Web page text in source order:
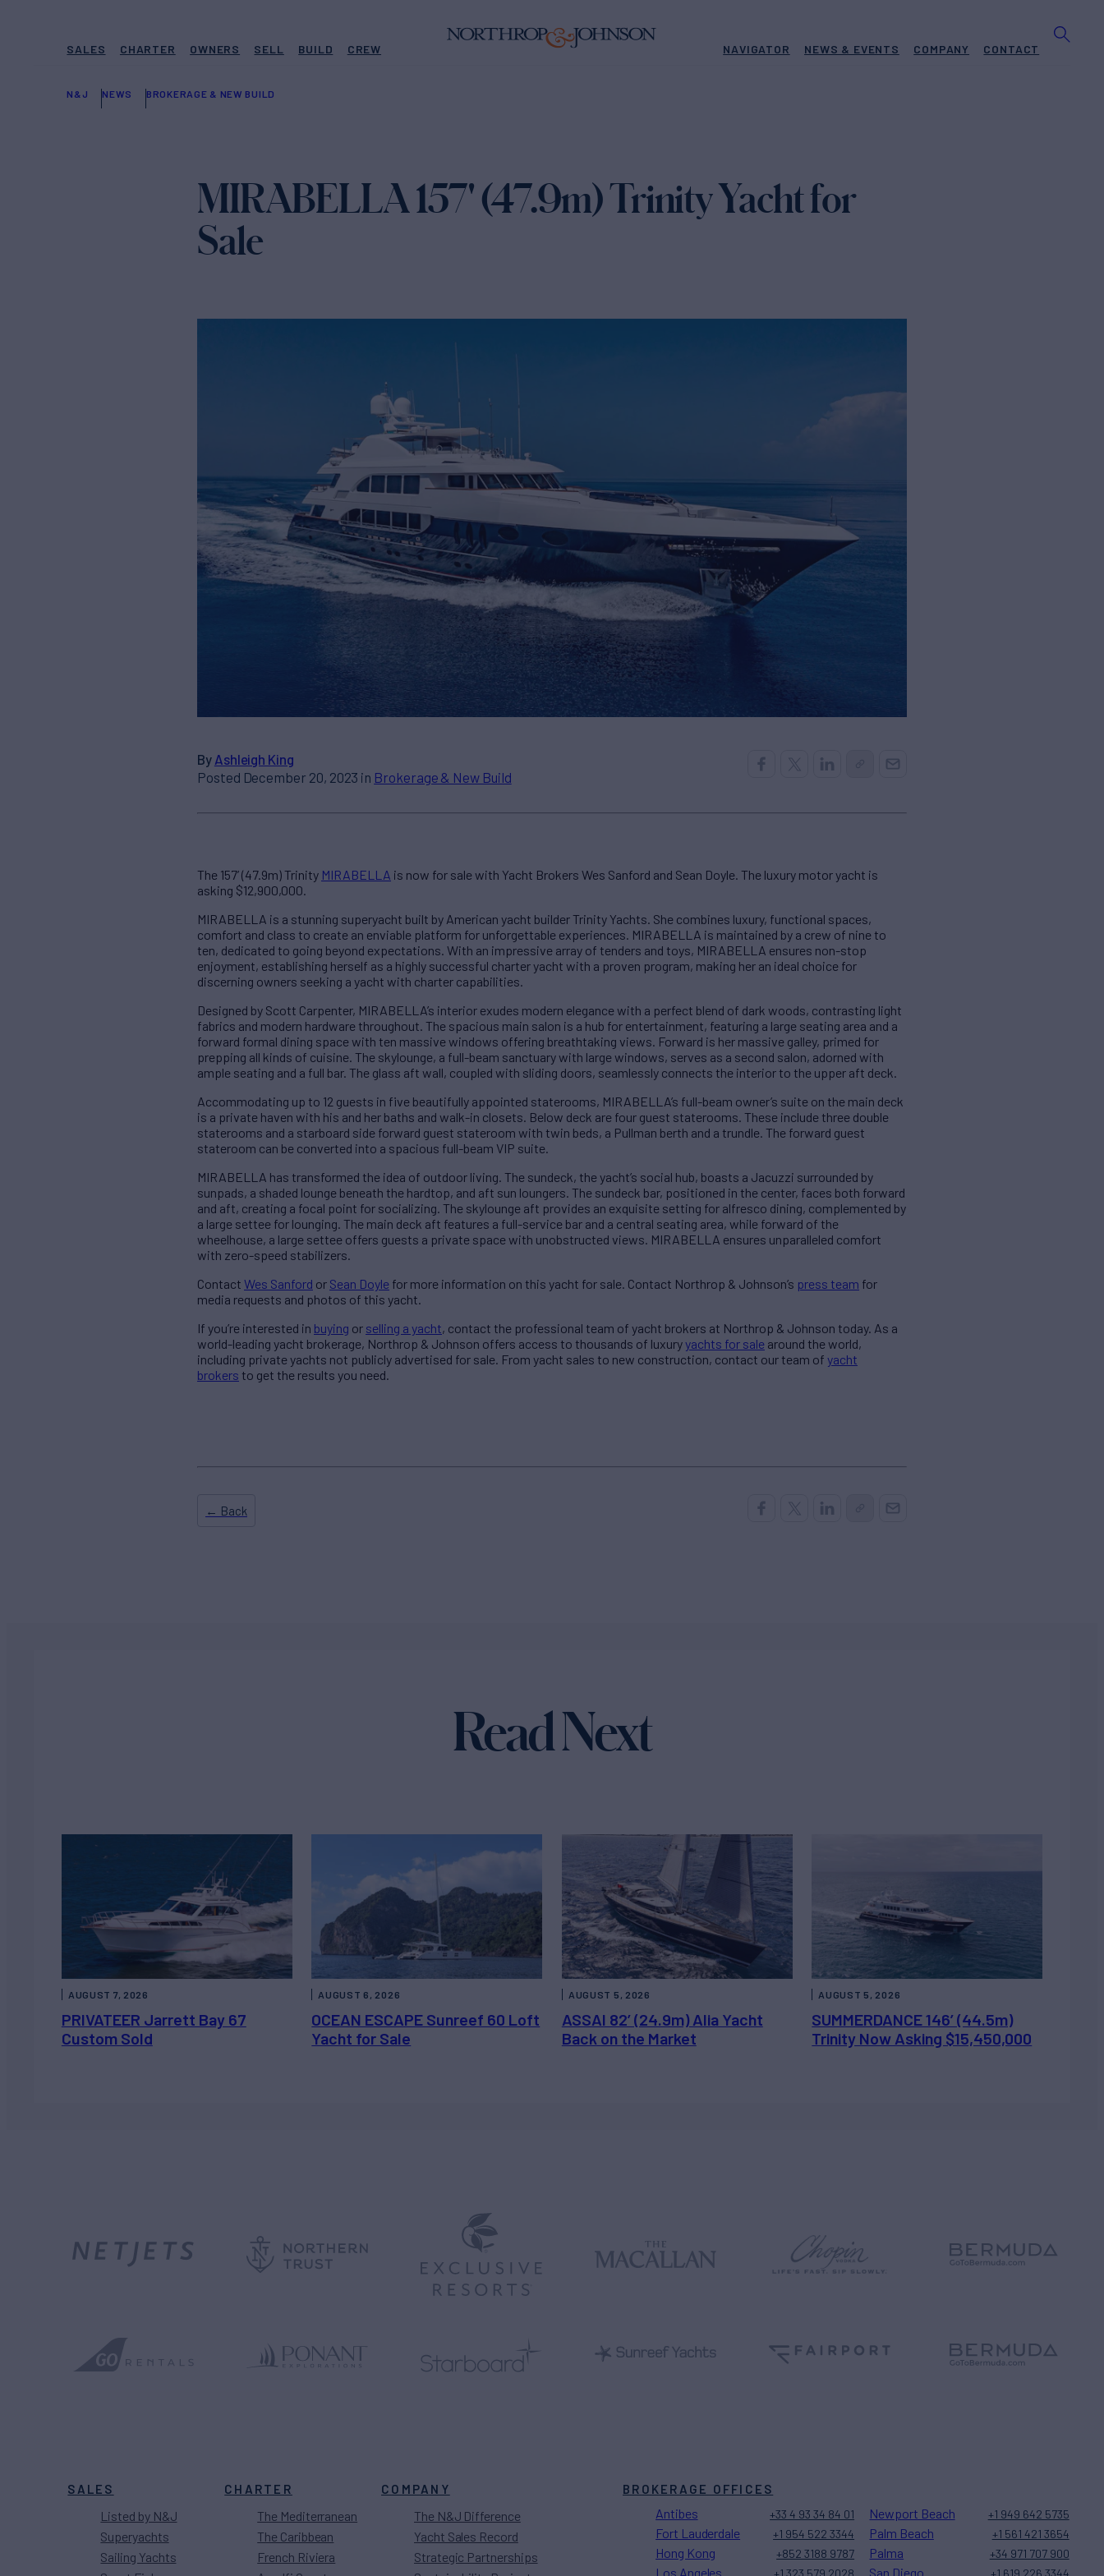
SALES CHARTER OWNERS SELL BUILD CREW NAVIGATOR NEWS & EVENTS COMPANY CONTACT
N&J NEWS BROKERAGE & NEW BUILD
MIRABELLA 157' (47.9m) Trinity Yacht for
Sale
By Ashleigh King
Posted December 20, 2023 in Brokerage & New Build
The 157’ (47.9m) Trinity MIRABELLA is now for sale with Yacht Brokers Wes Sanford and Sean Doyle. The luxury motor yacht is
asking $12,900,000.
MIRABELLA is a stunning superyacht built by American yacht builder Trinity Yachts. She combines luxury, functional spaces,
comfort and class to create an enviable platform for unforgettable experiences. MIRABELLA is maintained by a crew of nine to
ten, dedicated to going beyond expectations. With an impressive array of tenders and toys, MIRABELLA ensures non-stop
enjoyment, establishing herself as a highly successful charter yacht with a proven program, making her an ideal choice for
discerning owners seeking a yacht with charter capabilities.
Designed by Scott Carpenter, MIRABELLA’s interior exudes modern elegance with a perfect blend of dark woods, contrasting light
fabrics and modern hardware throughout. The spacious main salon is a hub for entertainment, featuring a large seating area and a
forward formal dining space with ten massive windows offering breathtaking views. Forward is her massive galley, primed for
prepping all kinds of cuisine. The skylounge, a full-beam sanctuary with large windows, serves as a second salon, adorned with
ample seating and a full bar. The glass aft wall, coupled with sliding doors, seamlessly connects the interior to the upper aft deck.
Accommodating up to 12 guests in five beautifully appointed staterooms, MIRABELLA’s full-beam owner’s suite on the main deck
is a private haven with his and her baths and walk-in closets. Below deck are four guest staterooms. These include three double
staterooms and a starboard side forward guest stateroom with twin beds, a Pullman berth and a trundle. The forward guest
stateroom can be converted into a spacious full-beam VIP suite.
MIRABELLA has transformed the idea of outdoor living. The sundeck, the yacht’s social hub, boasts a Jacuzzi surrounded by
sunpads, a shaded lounge beneath the hardtop, and aft sun loungers. The sundeck bar, positioned in the center, faces both forward
and aft, creating a focal point for socializing. The skylounge aft provides an exquisite setting for alfresco dining, complemented by
a large settee for lounging. The main deck aft features a full-service bar and a central seating area, while forward of the
wheelhouse, a large settee offers guests a private space with unobstructed views. MIRABELLA ensures unparalleled comfort
with zero-speed stabilizers.
Contact Wes Sanford or Sean Doyle for more information on this yacht for sale. Contact Northrop & Johnson’s press team for
media requests and photos of this yacht.
If you’re interested in buying or selling a yacht, contact the professional team of yacht brokers at Northrop & Johnson today. As a
world-leading yacht brokerage, Northrop & Johnson offers access to thousands of luxuryyachts for sale around the world,
including private yachts not publicly advertised for sale. From yacht sales to new construction, contact our team of yacht
brokers to get the results you need.
← Back
Read Next
PRIVATEER Jarrett Bay 67
Custom Sold
AUGUST 7, 2026
OCEAN ESCAPE Sunreef 60 Loft
Yacht for Sale
AUGUST 6, 2026
ASSAI 82’ (24.9m) Alia Yacht
Back on the Market
AUGUST 5, 2026
SUMMERDANCE 146’ (44.5m)
Trinity Now Asking $15,450,000
AUGUST 5, 2026
SALES
Listed by N&J
Superyachts
Sailing Yachts
CHARTER
The Mediterranean
The Caribbean
French Riviera
COMPANY
The N&J Difference
Yacht Sales Record
Strategic Partnerships
BROKERAGE OFFICES
Antibes +33 4 93 34 84 01
Fort Lauderdale +1 954 522 3344
Hong Kong +852 3188 9787
Los Angeles
Newport Beach +1 949 642 5735
Palm Beach +1 561 421 3654
Palma +34 971 707 900
San Diego